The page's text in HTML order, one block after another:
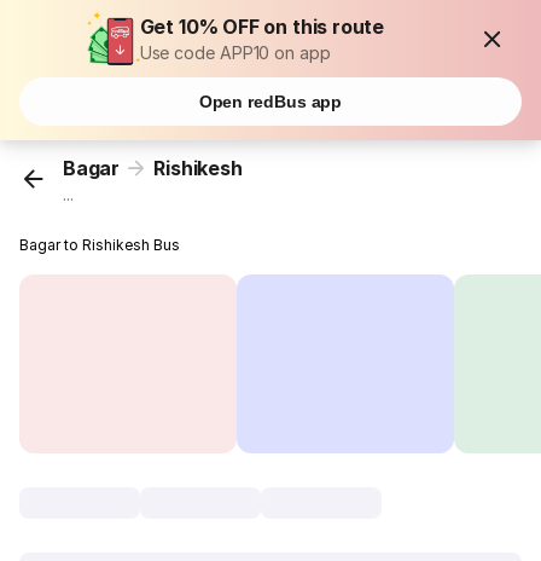
Get 10% OFF on this route
Use code APP10 on app
Open redBus app
Bagar Rishikesh
...
Bagar to Rishikesh Bus